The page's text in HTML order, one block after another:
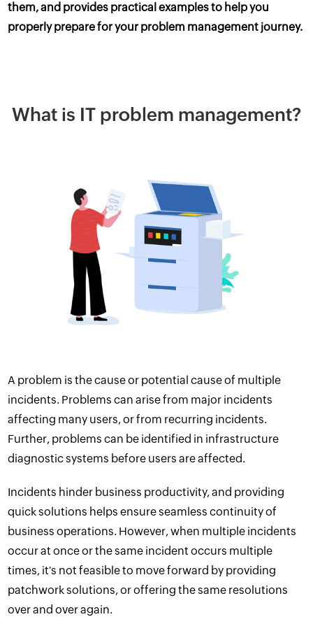
them, and provides practical examples to help you
properly prepare for your problem management journey.
What is IT problem management?
A problem is the cause or potential cause of multiple
incidents. Problems can arise from major incidents
affecting many users, or from recurring incidents.
Further, problems can be identified in infrastructure
diagnostic systems before users are affected.
Incidents hinder business productivity, and providing
quick solutions helps ensure seamlesscontinuity of
business operations. However, when multiple incidents
occur at once or the same incident occurs multiple
times, it's not feasible to move forward by providing
patchwork solutions, or offering the same resolutions
over and over again.